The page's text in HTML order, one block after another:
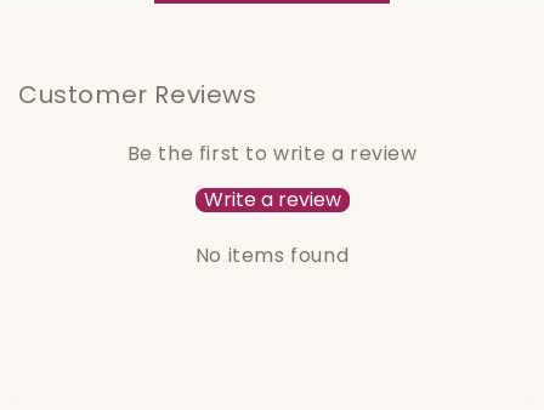
Customer Reviews
Be the first to write a review
Write a review
No items found